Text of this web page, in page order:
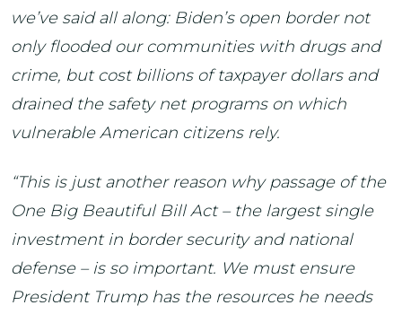
we’ve said all along: Biden’s open border not
only flooded our communities with drugs and
crime, but cost billions of taxpayer dollars and
drained the safety net programs on which
vulnerable American citizens rely.
“This is just another reason why passage of the
One Big Beautiful Bill Act – the largest single
investment in border security and national
defense – is so important. We must ensure
President Trump has the resources he needs